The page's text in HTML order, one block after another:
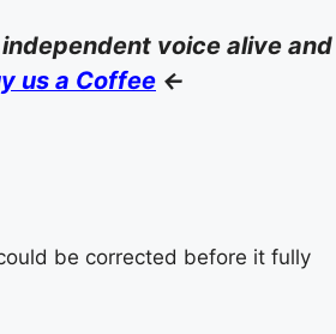
voice alive and
us a Coffee <-
be corrected before it fully